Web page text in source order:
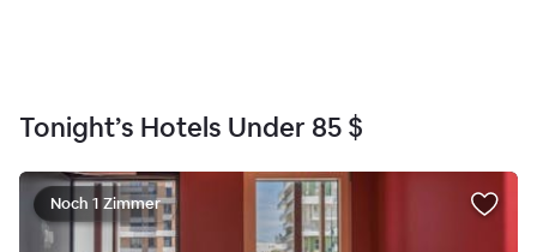
Tonight’s Hotels Under 85 $
Noch 1 Zimmer